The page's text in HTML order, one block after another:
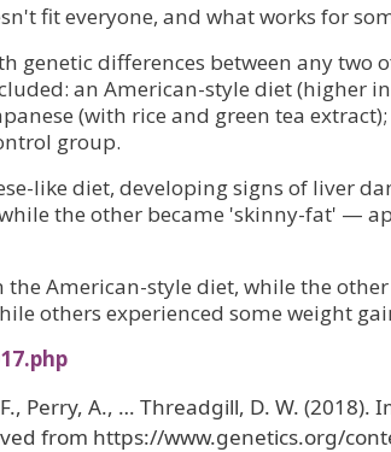
fit everyone, and what works for
genetic differences between any two
an American-style diet (higher
(with rice and green tea
group.
like diet, developing signs of liver
the other became 'skinny-fat' —
American-style diet, while the
others experienced some weight
Perry, A., … Threadgill, D. W.
from https://www.genetics.org/